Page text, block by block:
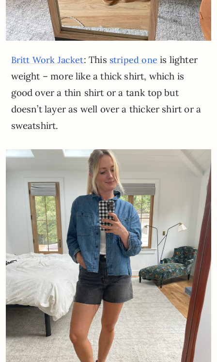
Britt Work Jacket: This striped one is lighter
weight – more like a thick shirt, which is
good over a thin shirt or a tank top but
doesn’t layer as well over a thicker shirt or a
sweatshirt.